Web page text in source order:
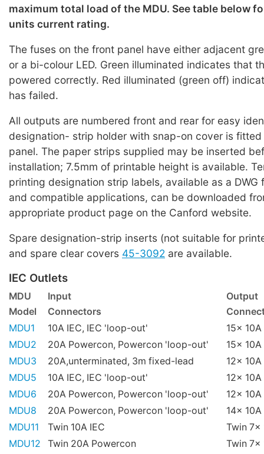
maximum total load of the MDU. See table below
units current rating.
The fuses on the front panel have either adjacent
or a bi-colour LED. Green illuminated indicates that
powered correctly. Red illuminated (green off)
has failed.
All outputs are numbered front and rear for easy
designation- strip holder with snap-on cover is
panel. The paper strips supplied may be inserted
installation; 7.5mm of printable height is available.
printing designation strip labels, available as a DWG
and compatible applications, can be downloaded
appropriate product page on the Canford website.
Spare designation-strip inserts (not suitable for
and spare clear covers 45-3092 are available.
IEC Outlets
MDU Input
Output
Model
Connectors
MDU1
10A IEC, IEC 'loop-out'
15x
MDU2
20A Powercon, Powercon 'loop-out'
15x
MDU3
20A,unterminated, 3m fixed-lead
12x
MDU5
10A IEC, IEC 'loop-out'
12x
MDU6
20A Powercon, Powercon 'loop-out'
12x
MDU8
20A Powercon, Powercon 'loop-out'
14x
MDU11
Twin 10A IEC
Twin 7x
MDU12
Twin 20A Powercon
Twin 7x